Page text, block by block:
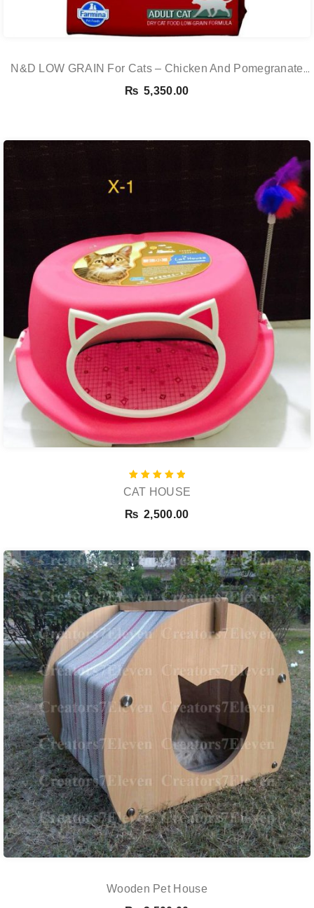
N&D LOW GRAIN For Cats – Chicken And Pomegranate
Adult 5KG
₨ 5,350.00
Rated
5.00
CAT HOUSE
₨ 2,500.00
Wooden Pet House